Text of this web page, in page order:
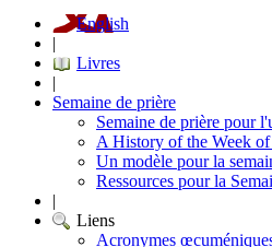
English
|
Livres
|
Semaine de prière
Semaine de prière pour
A History of the Week of
Un modèle pour la
Ressources pour la
|
Liens
Acronymes